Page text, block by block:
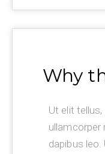
Why
Ut elit
ullamcorper
dapibus